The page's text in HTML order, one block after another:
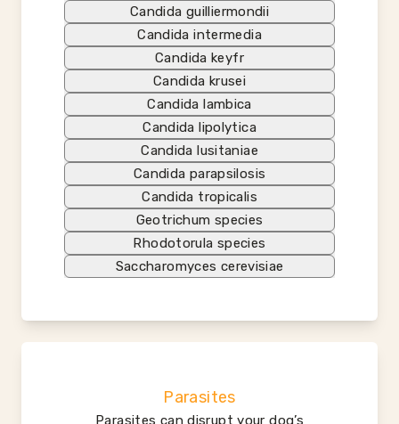
Candida guilliermondii
Candida intermedia
Candida keyfr
Candida krusei
Candida lambica
Candida lipolytica
Candida lusitaniae
Candida parapsilosis
Candida tropicalis
Geotrichum species
Rhodotorula species
Saccharomyces cerevisiae
Parasites
Parasites can disrupt your dog’s